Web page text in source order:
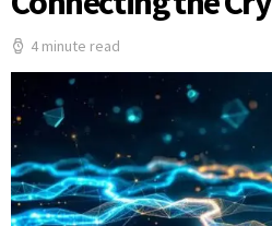
4 minute read